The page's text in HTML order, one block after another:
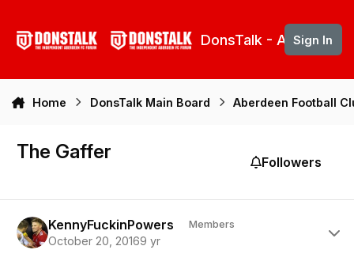
DonsTalk - Aberdeen
Sign In
Home DonsTalk Main Board Aberdeen Football
The Gaffer Followers
KennyFuckinPowers Members
October 20, 20169 yr